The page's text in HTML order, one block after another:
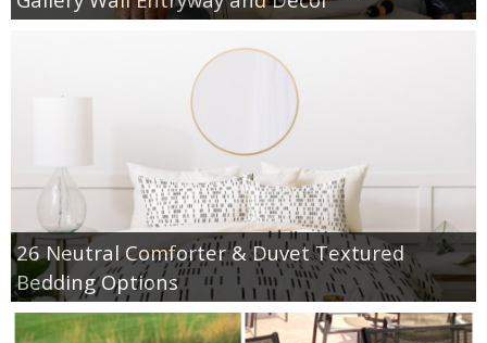
26 Neutral Comforter & Duvet Textured
Bedding Options